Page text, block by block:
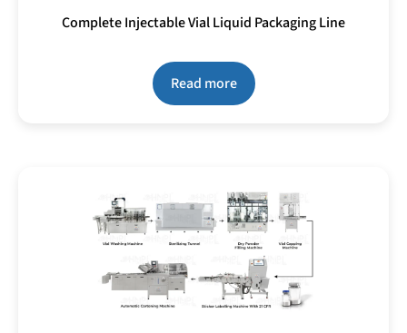
Complete Injectable Vial Liquid Packaging Line
Read more